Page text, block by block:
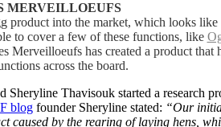
MERVEILLOEUFS
into the market, which looks
to cover a few of these functions, like
Merveilloeufs has created a product
across the board.
Thavisouk started a research
blogfounder Sheryline stated: “Our
caused by the rearing of laying hens,